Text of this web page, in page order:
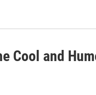
Cool and